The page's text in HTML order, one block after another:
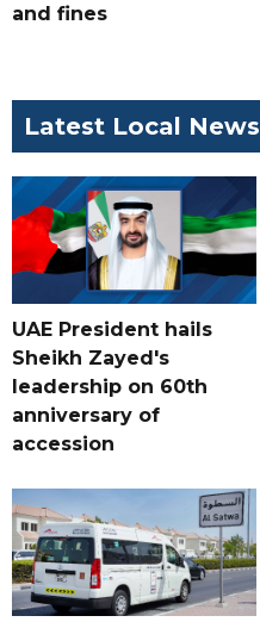
and fines
Latest Local News
UAE President hails
Sheikh Zayed's
leadership on 60th
anniversary of
accession